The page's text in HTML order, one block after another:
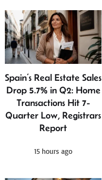
Spain’s Real Estate Sales
Drop 5.7% in Q2: Home
Transactions Hit 7-
Quarter Low, Registrars
Report
15 hours ago